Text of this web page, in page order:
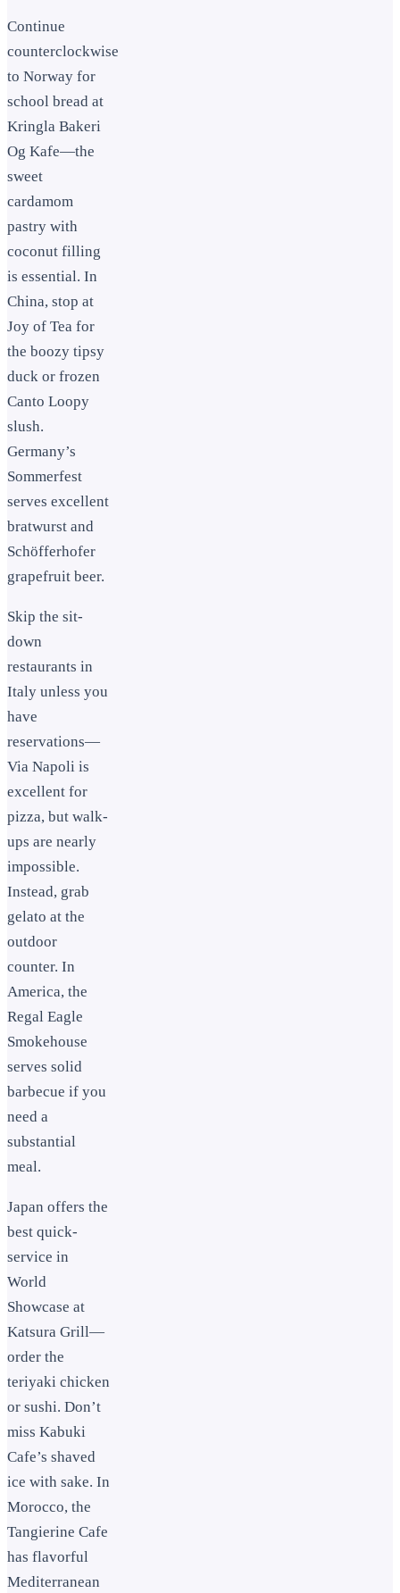
Continue
counterclockwise
to Norway for
school bread at
Kringla Bakeri
Og Kafe—the
sweet
cardamom
pastry with
coconut filling
is essential. In
China, stop at
Joy of Tea for
the boozy tipsy
duck or frozen
Canto Loopy
slush.
Germany’s
Sommerfest
serves excellent
bratwurst and
Schöfferhofer
grapefruit beer.
Skip the sit-
down
restaurants in
Italy unless you
have
reservations—
Via Napoli is
excellent for
pizza, but walk-
ups are nearly
impossible.
Instead, grab
gelato at the
outdoor
counter. In
America, the
Regal Eagle
Smokehouse
serves solid
barbecue if you
need a
substantial
meal.
Japan offers the
best quick-
service in
World
Showcase at
Katsura Grill—
order the
teriyaki chicken
or sushi. Don’t
miss Kabuki
Cafe’s shaved
ice with sake. In
Morocco, the
Tangierine Cafe
has flavorful
Mediterranean